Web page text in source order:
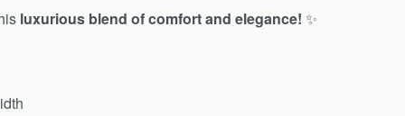
luxurious blend of comfort and elegance! ✨